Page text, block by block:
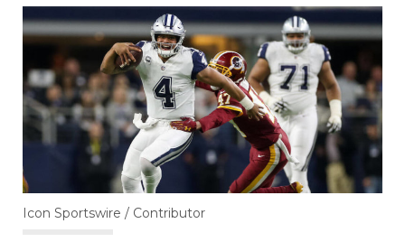
Icon Sportswire / Contributor